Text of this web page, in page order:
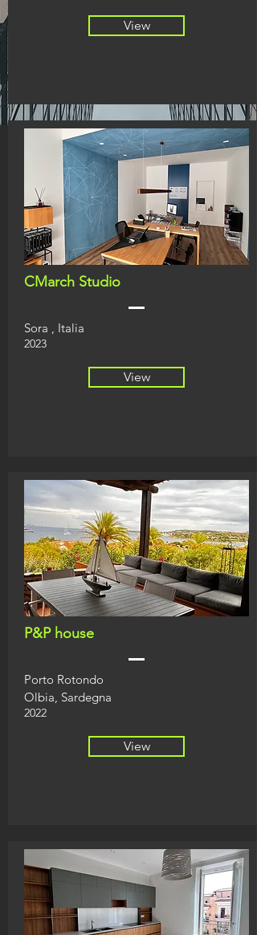
View
CMarch Studio
Sora , Italia
2023
View
P&P house
Porto Rotondo
Olbia, Sardegna
2022
View